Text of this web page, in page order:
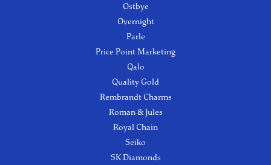
Ostbye
Overnight
Parle
Price Point Marketing
Qalo
Quality Gold
Rembrandt Charms
Roman & Jules
Royal Chain
Seiko
SK Diamonds